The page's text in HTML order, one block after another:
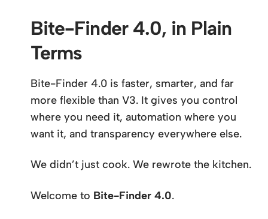
Bite-Finder 4.0, in Plain
Terms
Bite-Finder 4.0 is faster, smarter, and far
more flexible than V3. It gives you control
where you need it, automation where you
want it, and transparency everywhere else.
We didn’t just cook. We rewrote the kitchen.
Welcome to Bite-Finder 4.0.